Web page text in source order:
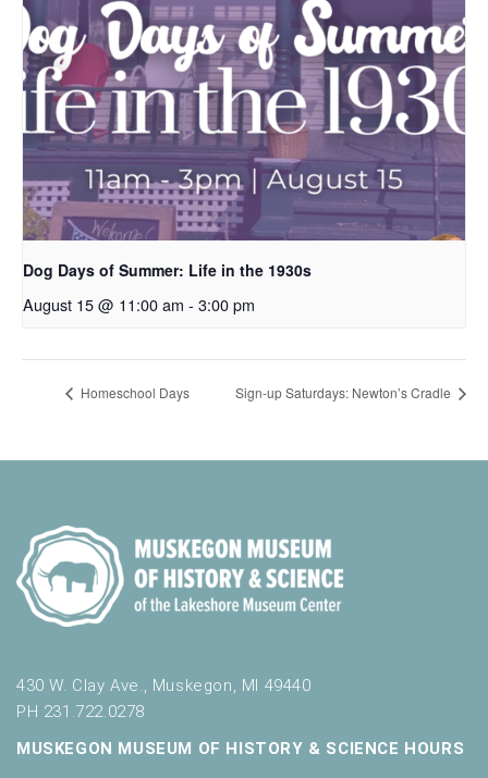
Dog Days of Summer: Life in the 1930s
August 15 @ 11:00 am - 3:00 pm
Homeschool Days Sign-up Saturdays: Newton’s Cradle
430 W. Clay Ave., Muskegon, MI 49440
PH 231.722.0278
MUSKEGON MUSEUM OF HISTORY & SCIENCE HOURS